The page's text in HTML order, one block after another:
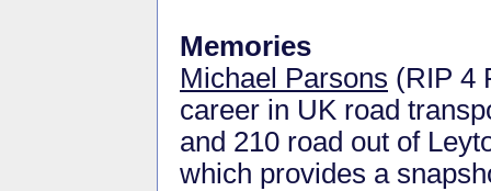
Memories
Michael Parsons (RIP 4
career in UK road
and 210 road out of
which provides a